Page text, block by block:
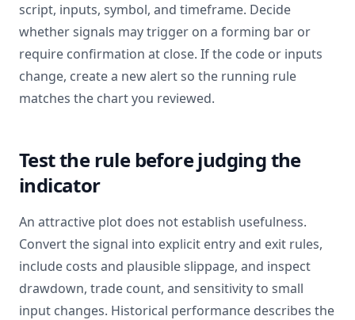
script, inputs, symbol, and timeframe. Decide
whether signals may trigger on a forming bar or
require confirmation at close. If the code or inputs
change, create a new alert so the running rule
matches the chart you reviewed.
Test the rule before judging the
indicator
An attractive plot does not establish usefulness.
Convert the signal into explicit entry and exit rules,
include costs and plausible slippage, and inspect
drawdown, trade count, and sensitivity to small
input changes. Historical performance describes the